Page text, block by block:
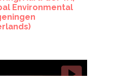
Environmental